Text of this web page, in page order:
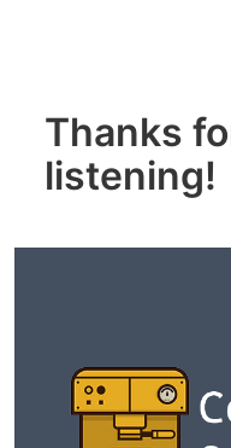
Thanks
listening!